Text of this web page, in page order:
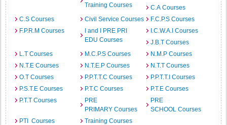
Training Courses
C.A Courses
C.S Courses
Civil Service Courses
F.C.P.S Courses
F.P.R.M Courses
I and I PRE PRI
EDU Courses
I.C.W.A.I Courses
J.B.T Courses
L.T Courses
M.C.P.S Courses
N.M.P Courses
N.T.E Courses
N.T.E.P Courses
N.T.T Courses
O.T Courses
P.P.T.T.C Courses
P.P.T.T.I Courses
P.S.T.E Courses
P.T.C Courses
P.T.E Courses
P.T.T Courses
PRE
PRIMARY Courses
PRE
SCHOOL Courses
PTI Courses
Training Courses